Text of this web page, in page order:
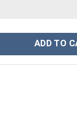
Hoodie Sweatshirt
ADD TO